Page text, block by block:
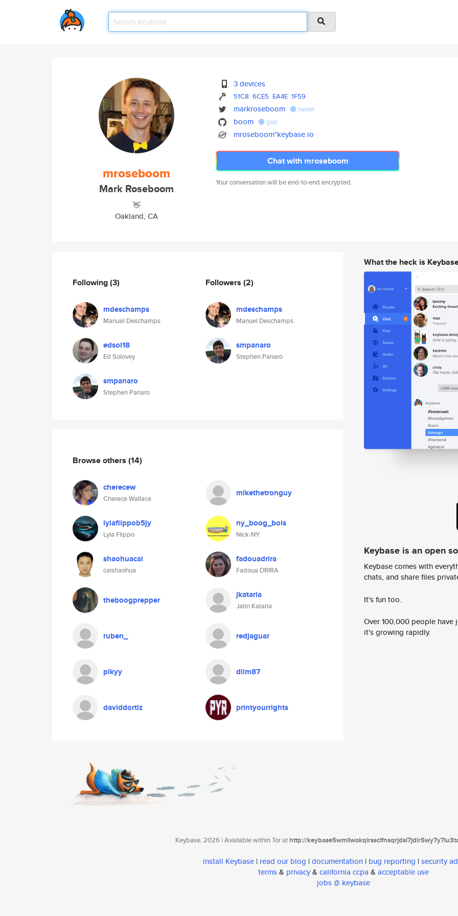
mroseboom
Mark Roseboom
👋
Oakland, CA
3 devices
51C8 6CE5 EA4E 1F59
markroseboom tweet
boom gist
mroseboom*keybase.io
Chat with mroseboom
Your conversation will be end-to-end encrypted.
Following(3)
mdeschamps
Manuel Deschamps
edsol18
Ed Solovey
smpanaro
Stephen Panaro
Followers (2)
mdeschamps
Manuel Deschamps
smpanaro
Stephen Panaro
Browse others (14)
cherecew
Cherece Wallace
mikethetronguy
lylaflippob5jy
Lyla Flippo
ny_boog_bois
Nick-NY
shaohuacai
caishaohua
fadouadrira
Fadoua DRIRA
theboogprepper jkataria
Jatin Kataria
ruben_ redjaguar
plkyy dlim87
daviddortiz printyourrights
What the heck is
Keybase is an open
Keybase comes with
chats, and share files
It's fun too.
Over 100,000 people
it's growing rapidly.
Keybase, 2026 | Available within Tor athttp://
install Keybase | read our blog | documentation | bug reporting | security
terms& privacy& california ccpa & acceptable use
jobs @ keybase